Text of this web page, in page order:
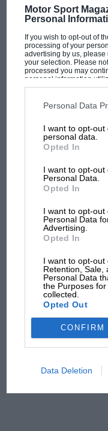
Motor Sport
Personal
If you wish to opt-out of
processing of your
advertising by us,
your selection. Please
processed you may
personal information
disclosed to third parties
third parties on the
information may also be
third parties.
Personal Data
I want to opt-
personal data.
Opted In
I want to opt-out
Personal Data.
Opted In
I want to opt-
Personal Data
Advertising.
Opted In
I want to opt-out
Retention, Sale,
Personal Data
the Purposes
collected.
Opted Out
CONFIRM
Data Deletion
F1 SHOW
Podcast:
champ has no